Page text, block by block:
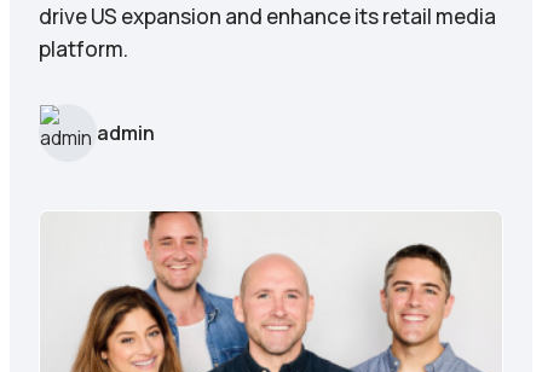
drive US expansion and enhance its retail media
platform.
admin